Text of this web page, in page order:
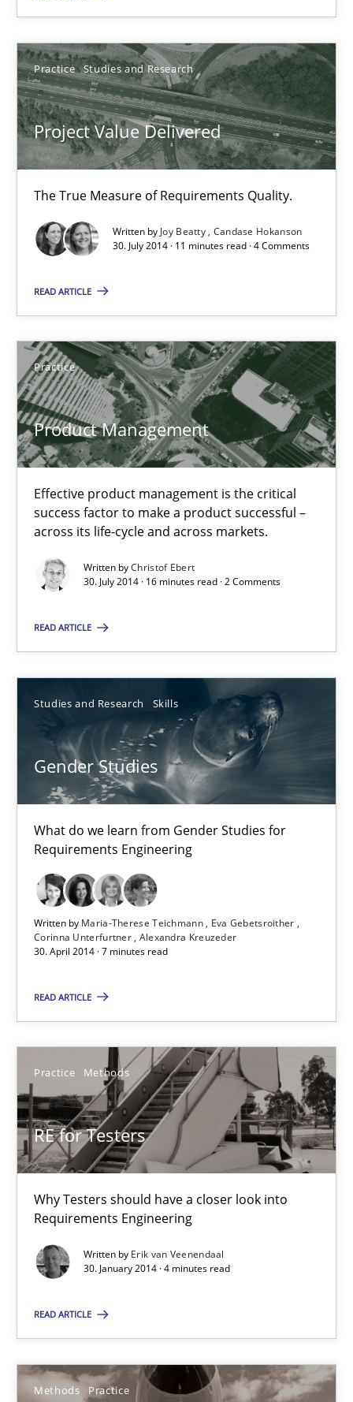
Practice Studies and Research
Project Value Delivered
The True Measure of Requirements Quality.
Written by Joy Beatty Candase Hokanson
30. July 2014 · 11 minutes read · 4 Comments
READ ARTICLE
Practice
Product Management
Effective product management is the critical
success factor to make a product successful –
across its life-cycle and across markets.
Written byChristof Ebert
30. July 2014 · 16 minutes read · 2 Comments
READ ARTICLE
Studies and Research Skills
Gender Studies
What do we learn from Gender Studies for
Requirements Engineering
Written by Maria-Therese Teichmann
Eva Gebetsroither
Corinna Unterfurtner Alexandra Kreuzeder
30. April 2014 · 7 minutes read
READ ARTICLE
Practice Methods
RE for Testers
Why Testers should have a closer look into
Requirements Engineering
Written by Erik van Veenendaal
30. January 2014 · 4 minutes read
READ ARTICLE
Methods Practice
Joy Beatty
Candase Hokanson
30.07.2014
11 minutes
Effective product management is the critical success factor
Practice
Christof Ebert
30.07.2014
16 minutes
Gender Studies
Maria-Therese Teichmann
Eva Gebetsroither
Corinna Unterfurtner
Alexandra Kreuzeder
30.04.2014
7 minutes
RE for Testers
Practice Methods
Erik van Veenendaal
30.01.2014
4 minutes
Innovation Arena